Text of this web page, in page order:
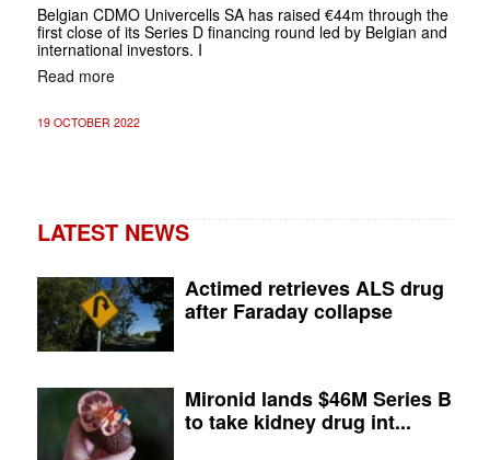
Belgian CDMO Univercells SA has raised €44m through the
first close of its Series D financing round led by Belgian and
international investors. I
Read more
19 OCTOBER 2022
LATEST NEWS
Actimed retrieves ALS drug
after Faraday collapse
Mironid lands $46M Series B
to take kidney drug int...